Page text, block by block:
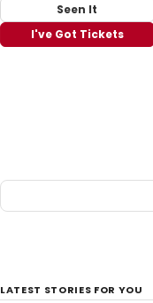
Seen It
I've Got Tickets
LATEST STORIES FOR YOU